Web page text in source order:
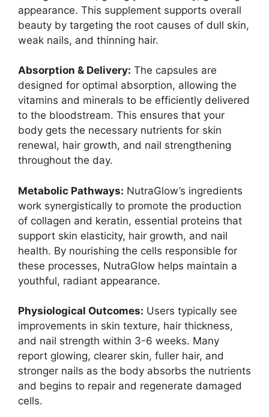
appearance. This supplement supports overall
beauty by targeting the root causes of dull skin,
weak nails, and thinning hair.
Absorption & Delivery: The capsules are
designed for optimal absorption, allowing the
vitamins and minerals to be efficiently delivered
to the bloodstream. This ensures that your
body gets the necessary nutrients for skin
renewal, hair growth, and nail strengthening
throughout the day.
Metabolic Pathways: NutraGlow’s ingredients
work synergistically to promote the production
of collagen and keratin, essential proteins that
support skin elasticity, hair growth, and nail
health. By nourishing the cells responsible for
these processes, NutraGlow helps maintain a
youthful, radiant appearance.
Physiological Outcomes: Users typically see
improvements in skin texture, hair thickness,
and nail strength within 3-6 weeks. Many
report glowing, clearer skin, fuller hair, and
stronger nails as the body absorbs the nutrients
and begins to repair and regenerate damaged
cells.